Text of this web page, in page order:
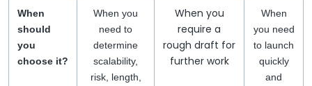
When
should
you
choose it?
When you
need to
determine
scalability,
risk, length,
When you
require a
rough draft for
further work
When
you need
to launch
quickly
and